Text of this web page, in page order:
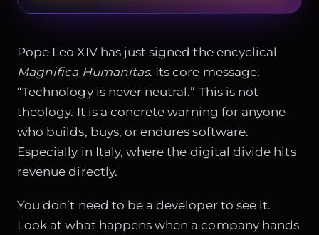
Pope Leo XIV has just signed the encyclical
Magnifica Humanitas. Its core message:
“Technology is never neutral.” This is not
theology. It is a concrete warning for anyone
who builds, buys, or endures software.
Especially in Italy, where the digital divide hits
revenue directly.
You don’t need to be a developer to see it.
Look at what happens when a company hands